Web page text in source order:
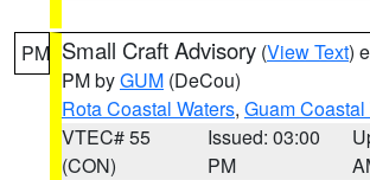
PM Small Craft Advisory (View Text)
PM byGUM (DeCou)
Rota Coastal Waters, Guam Coastal
VTEC# 55
(CON)
Issued: 03:00
PM